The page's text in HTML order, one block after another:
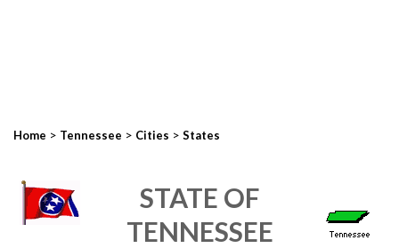
Home > Tennessee > Cities > States
STATE OF
TENNESSEE